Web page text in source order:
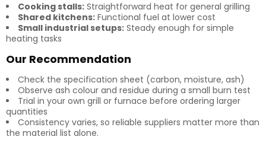
Cooking stalls: Straightforward heat for general grilling
Shared kitchens: Functional fuel at lower cost
Small industrial setups: Steady enough for simple
heating tasks
Our Recommendation
Check the specification sheet (carbon, moisture, ash)
Observe ash colour and residue during a small burn test
Trial in your own grill or furnace before ordering larger
quantities
Consistency varies, so reliable suppliers matter more than
the material list alone.